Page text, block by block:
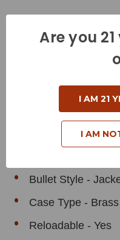
Product
Cartridge - 22-
Grain Weight - 50
Muzzle Velocity -
Bullet Style -
Case Type - Brass
Reloadable - Yes
Are you
I AM 21
I AM